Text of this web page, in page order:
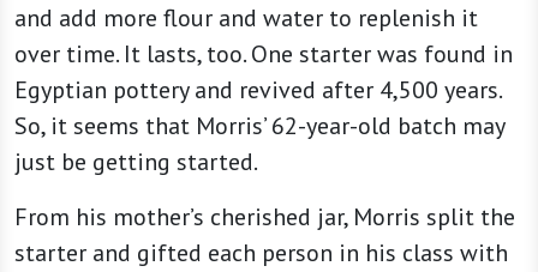
and add more flour and water to replenish it
over time. It lasts, too. One starter was found in
Egyptian pottery and revived after 4,500 years.
So, it seems that Morris’ 62-year-old batch may
just be getting started.
From his mother’s cherished jar, Morris split the
starter and gifted each person in his class with